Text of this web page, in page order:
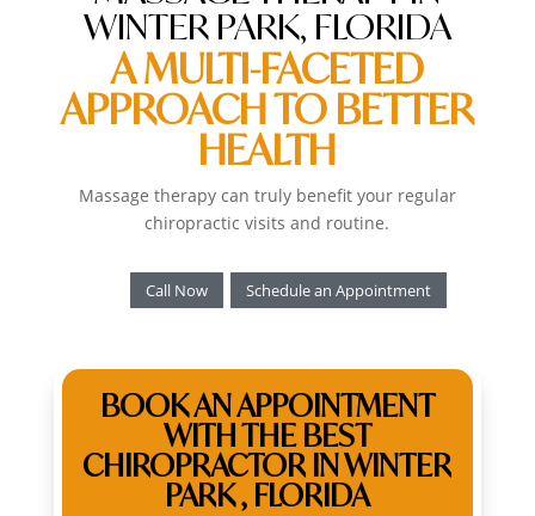
WINTER PARK, FLORIDA
A MULTI-FACETED
APPROACH TO BETTER
HEALTH
Massage therapy can truly benefit your regular
chiropractic visits and routine.
Call Now Schedule an Appointment
BOOK AN APPOINTMENT
WITH THE BEST
CHIROPRACTOR IN WINTER
PARK , FLORIDA